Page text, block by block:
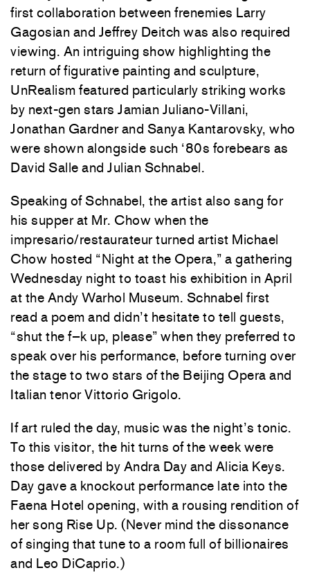
first collaboration between frenemies Larry
Gagosian and Jeffrey Deitch was also required
viewing. An intriguing show highlighting the
return of figurative painting and sculpture,
UnRealism featured particularly striking works
by next-gen stars Jamian Juliano-Villani,
Jonathan Gardner and Sanya Kantarovsky, who
were shown alongside such ‘80s forebears as
David Salle and Julian Schnabel.
Speaking of Schnabel, the artist also sang for
his supper at Mr. Chow when the
impresario/restaurateur turned artist Michael
Chow hosted “Night at the Opera,” a gathering
Wednesday night to toast his exhibition in April
at the Andy Warhol Museum. Schnabel first
read a poem and didn’t hesitate to tell guests,
“shut the f–k up, please” when they preferred to
speak over his performance, before turning over
the stage to two stars of the Beijing Opera and
Italian tenor Vittorio Grigolo.
If art ruled the day, music was the night’s tonic.
To this visitor, the hit turns of the week were
those delivered by Andra Day and Alicia Keys.
Day gave a knockout performance late into the
Faena Hotel opening, with a rousing rendition of
her song Rise Up. (Never mind the dissonance
of singing that tune to a room full of billionaires
and Leo DiCaprio.)